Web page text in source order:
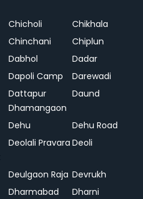
Chicholi
Chikhala
Chinchani
Chiplun
Dabhol
Dadar
Dapoli Camp
Darewadi
Dattapur
Dhamangaon
Daund
Dehu
Dehu Road
Deolali Pravara Deoli
Deulgaon Raja Devrukh
Dharmabad
Dharni